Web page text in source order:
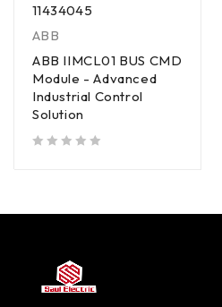
11434045
ABB
ABB IIMCL01 BUS CMD
Module - Advanced
Industrial Control
Solution